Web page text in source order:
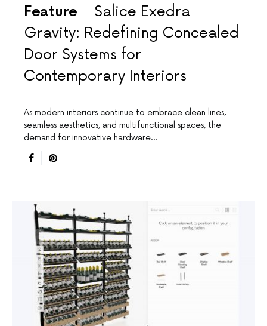
Feature
Salice Exedra
Gravity: Redefining Concealed
Door Systems for
Contemporary Interiors
As modern interiors continue to embrace clean lines,
seamless aesthetics, and multifunctional spaces, the
demand for innovative hardware…